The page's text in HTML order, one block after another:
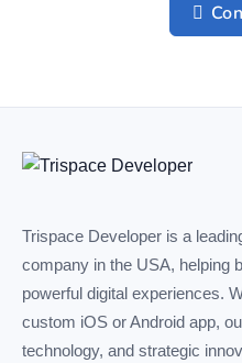
Trispace Developer is a
company in the USA, helping
powerful digital experiences.
custom iOS or Android app,
technology, and strategic